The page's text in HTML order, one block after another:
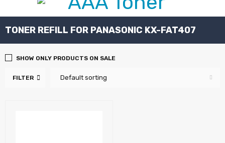
TONER REFILL FOR PANASONIC KX-FAT407
FILTER Default sorting
SHOW ONLY PRODUCTS ON SALE